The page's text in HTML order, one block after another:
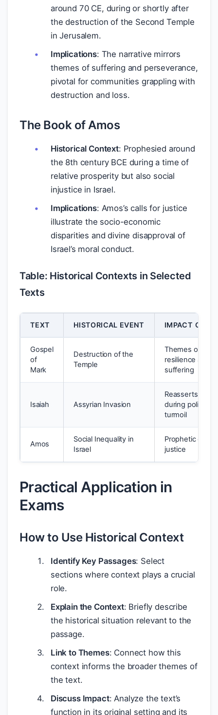
around 70 CE, during or shortly after
the destruction of the Second Temple
in Jerusalem.
Implications: The narrative mirrors
themes of suffering and perseverance,
pivotal for communities grappling with
destruction and loss.
The Book of Amos
Historical Context: Prophesied around
the 8th century BCE during a time of
relative prosperity but also social
injustice in Israel.
Implications: Amos’s calls for justice
illustrate the socio-economic
disparities and divine disapproval of
Israel’s moral conduct.
Table: Historical Contexts in Selected
Texts
TEXT HISTORICAL EVENT IMPACT ON
Gospel
of
Mark
Destruction of the
Temple
Themes of
resilience and
suffering
Isaiah Assyrian Invasion
Reasserts faith
during political
turmoil
Amos
Social Inequality in
Israel
Prophetic calls
justice
Practical Application in
Exams
How to Use Historical Context
Identify Key Passages: Select
sections where context plays a crucial
role.
Explain the Context: Briefly describe
the historical situation relevant to the
passage.
Link to Themes: Connect how this
context informs the broader themes of
the text.
Discuss Impact: Analyze the text’s
function in its original setting and its